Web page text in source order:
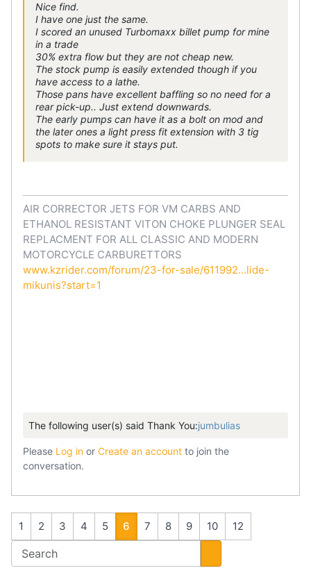
Nice find.
I have one just the same.
I scored an unused Turbomaxx billet pump for mine
in a trade
30% extra flow but they are not cheap new.
The stock pump is easily extended though if you
have access to a lathe.
Those pans have excellent baffling so no need for a
rear pick-up.. Just extend downwards.
The early pumps can have it as a bolt on mod and
the later ones a light press fit extension with 3 tig
spots to make sure it stays put.
AIR CORRECTOR JETS FOR VM CARBS AND
ETHANOL RESISTANT VITON CHOKE PLUNGER SEAL
REPLACMENT FOR ALL CLASSIC AND MODERN
MOTORCYCLE CARBURETTORS
www.kzrider.com/forum/23-for-sale/611992...lide-
mikunis?start=1
The following user(s) said Thank You:jumbulias
Please Log in or Create an account to join the
conversation.
1 2 3 4 5 6 7 8 9 10 12